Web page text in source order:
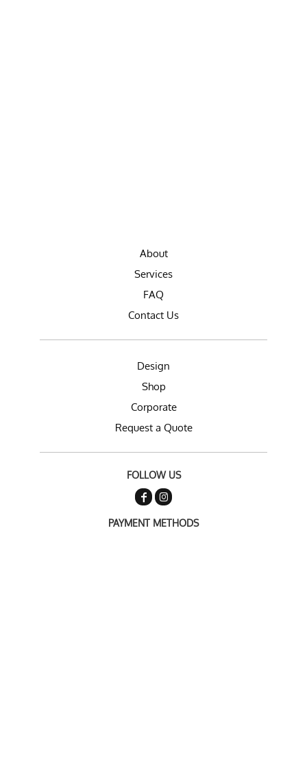
About
Services
FAQ
Contact Us
Design
Shop
Corporate
Request a Quote
FOLLOW US
PAYMENT METHODS